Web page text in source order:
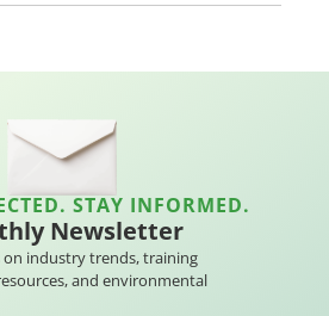
STAY INFORMED.
Newsletter
industry trends, training
and environmental